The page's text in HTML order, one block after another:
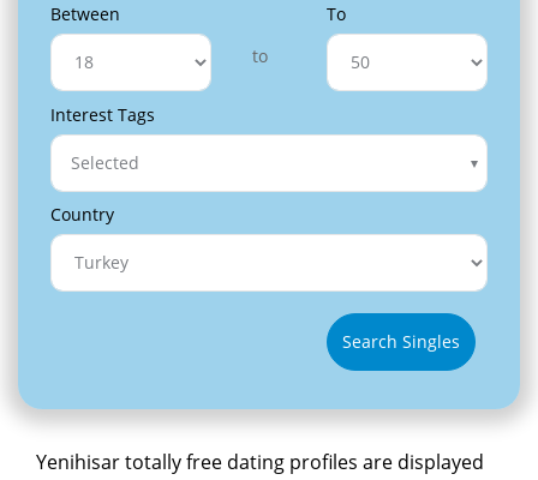
Between
to
To
Interest Tags
Selected
Country
Search Singles
Yenihisar totally free dating profiles are displayed